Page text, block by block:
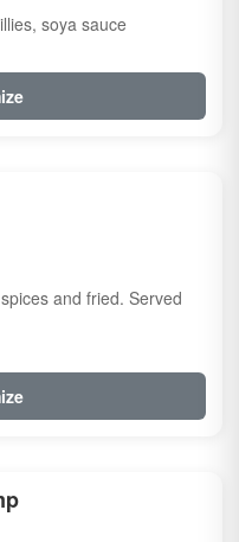
soya sauce
and fried. Served